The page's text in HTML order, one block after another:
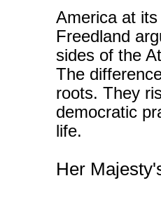
America at
Freedland
sides of the
The
roots. They
democratic
life.
Her